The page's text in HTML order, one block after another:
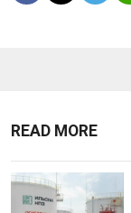
READ MORE